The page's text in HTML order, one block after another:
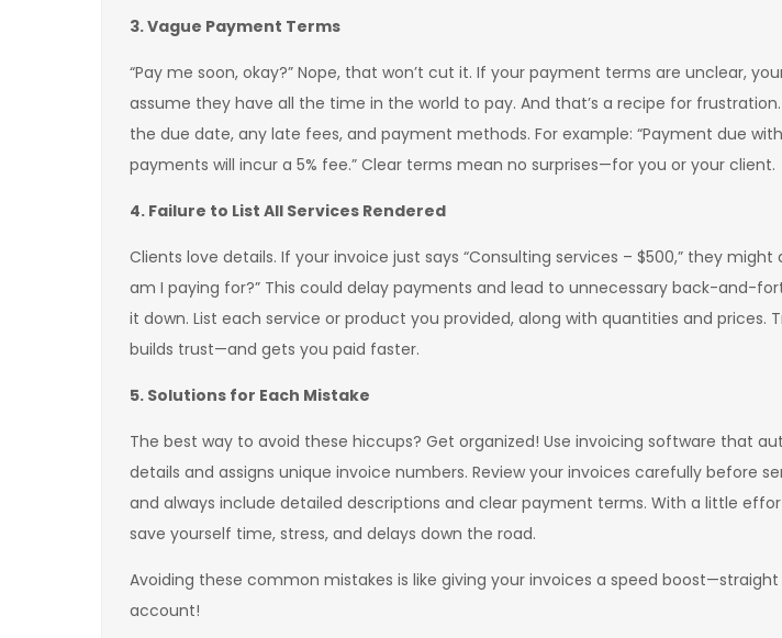
3. Vague Payment Terms
“Pay me soon, okay?” Nope, that won’t cut it. If your payment terms are unclear,
assume they have all the time in the world to pay. And that’s a recipe for
the due date, any late fees, and payment methods. For example: “Payment due
payments will incur a 5% fee.” Clear terms mean no surprises—for you or your client.
4. Failure to List All Services Rendered
Clients love details. If your invoice just says “Consulting services – $500,” they might
am I paying for?” This could delay payments and lead to unnecessary back-and-
it down. List each service or product you provided, along with quantities and prices.
builds trust—and gets you paid faster.
5. Solutions for Each Mistake
The best way to avoid these hiccups? Get organized! Use invoicing software that
details and assigns unique invoice numbers. Review your invoices carefully before
and always include detailed descriptions and clear payment terms. With a little
save yourself time, stress, and delays down the road.
Avoiding these common mistakes is like giving your invoices a speed
account!